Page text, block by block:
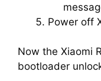
Power off
Now the Xiaomi
bootloader